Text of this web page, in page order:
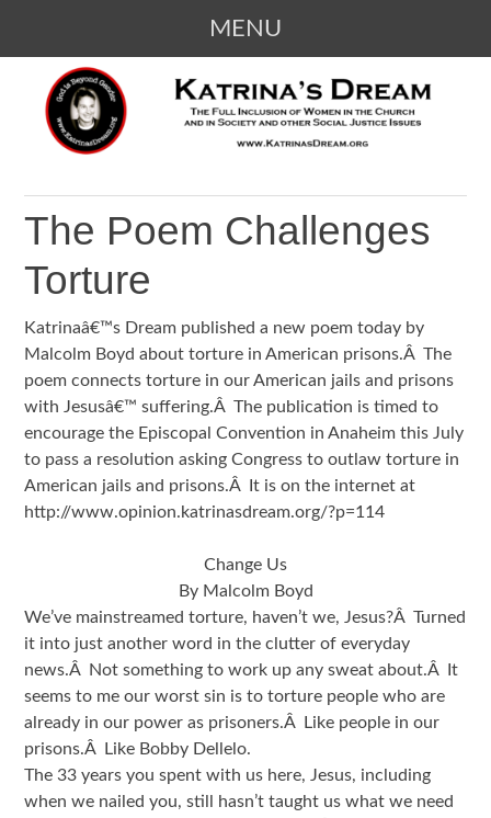
MENU
CONTENT
KATRINA'S DREAM
The Full Inclusion of Women in the
Church and in Society
The Poem Challenges
Torture
Katrinaâ€™s Dream published a new poem today by
Malcolm Boyd about torture in American prisons.Â The
poem connects torture in our American jails and prisons
with Jesusâ€™ suffering.Â The publication is timed to
encourage the Episcopal Convention in Anaheim this July
to pass a resolution asking Congress to outlaw torture in
American jails and prisons.Â It is on the internet at
http://www.opinion.katrinasdream.org/?p=114
Change Us
By Malcolm Boyd
We’ve mainstreamed torture, haven’t we, Jesus?Â Turned
it into just another word in the clutter of everyday
news.Â Not something to work up any sweat about.Â It
seems to me our worst sin is to torture people who are
already in our power as prisoners.Â Like people in our
prisons.Â Like Bobby Dellelo.
The 33 years you spent with us here, Jesus, including
when we nailed you, still hasn’t taught us what we need